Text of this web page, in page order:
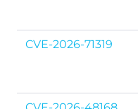
CVE-2026-71319